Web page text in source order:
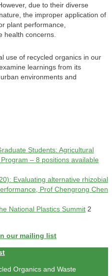
due to their diverse
the improper application of
plant performance,
health concerns.
use of recycled organics in our
learnings from its
environments and
Students: Agricultural
– 8 positions available
Evaluating alternative rhizobial
Prof Chengrong Chen
National Plastics Summit 2
our mailing list
Organics and Waste